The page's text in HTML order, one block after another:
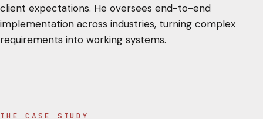
client expectations. He oversees end-to-end
implementation across industries, turning complex
requirements into working systems.
THE CASE STUDY